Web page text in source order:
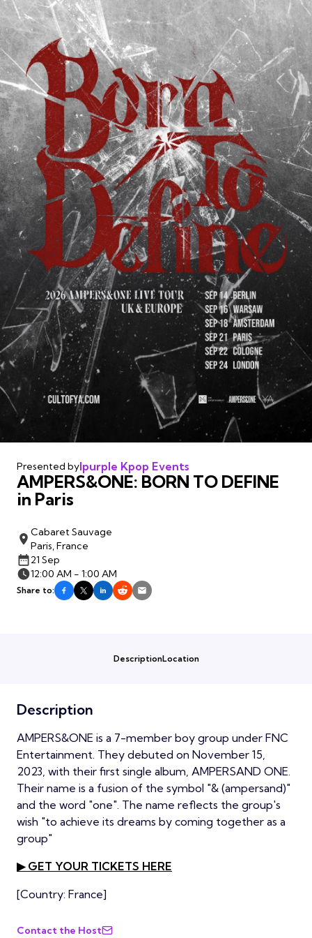
Presented byIpurple Kpop Events
AMPERS&ONE: BORN TO DEFINE
in Paris
Cabaret Sauvage
Paris, France
21 Sep
12:00 AM - 1:00 AM
Share to:
DescriptionLocation
Description
AMPERS&ONE is a 7-member boy group under FNC
Entertainment. They debuted on November 15,
2023, with their first single album, AMPERSAND ONE.
Their name is a fusion of the symbol "& (ampersand)"
and the word "one". The name reflects the group's
wish "to achieve its dreams by coming together as a
group"
▶ GET YOUR TICKETS HERE
[Country: France]
Contact the Host